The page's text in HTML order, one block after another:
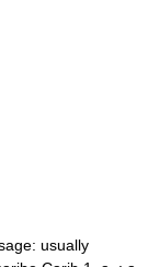
usually